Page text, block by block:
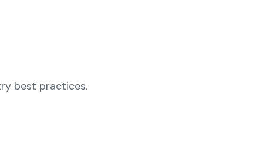
best practices.